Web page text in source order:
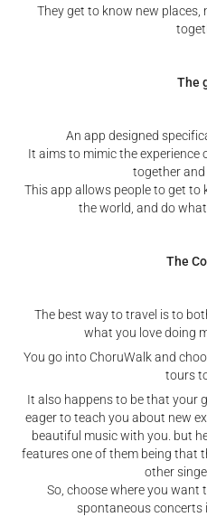
They get to know new places,
The
An app designed
It aims to mimic the
together
This app allows people to get to
the world, and do
The
The best way to travel is to
what you love doing
You go into ChoruWalk and
tours
It also happens to be that your
eager to teach you about new
beautiful music with you. but
features one of them being that
other
So, choose where you
spontaneous concerts